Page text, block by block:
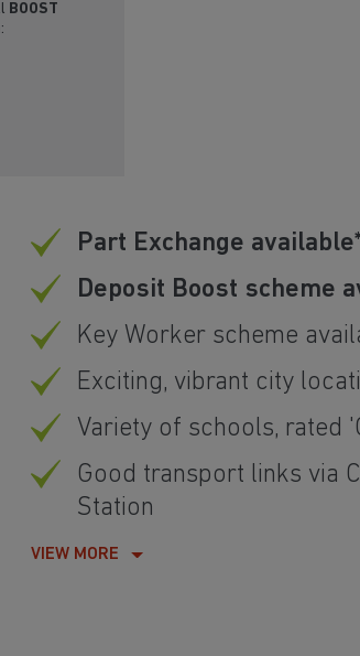
BOOST
Part Exchange
Deposit Boost scheme
Key Worker scheme
Exciting, vibrant city
Variety of schools, rated
Good transport links via
Station
VIEW MORE